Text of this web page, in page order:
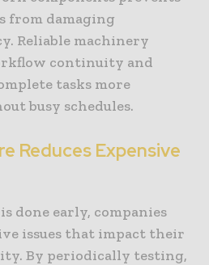
from damaging
Reliable machinery
continuity and
tasks more
busy schedules.
Reduces Expensive
done early, companies
issues that impact their
By periodically testing,